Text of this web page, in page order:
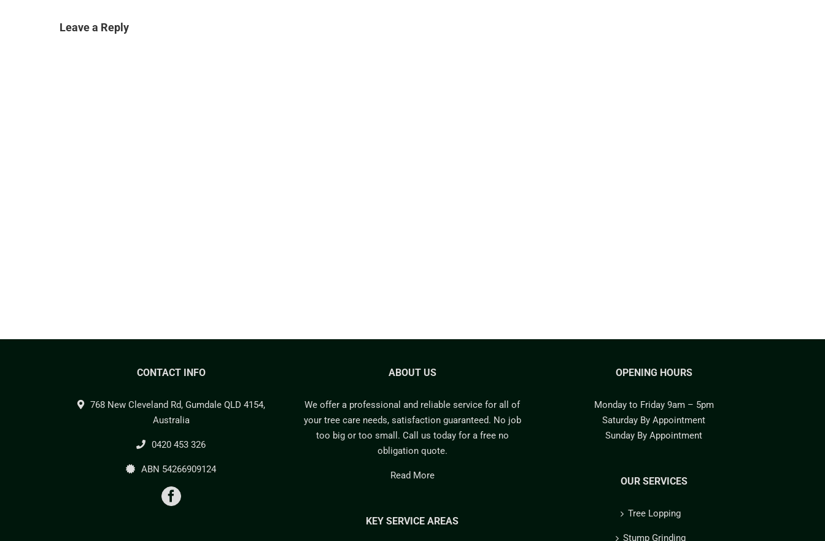
Leave a Reply
CONTACT INFO
768 New Cleveland Rd, Gumdale QLD 4154,
Australia
0420 453 326
ABN 54266909124
ABOUT US
We offer a professional and reliable service for all of
your tree care needs, satisfaction guaranteed. No job
too big or too small. Call us today for a free no
obligation quote.
Read More
KEY SERVICE AREAS
OPENING HOURS
Monday to Friday 9am – 5pm
Saturday By Appointment
Sunday By Appointment
OUR SERVICES
Tree Lopping
Stump Grinding